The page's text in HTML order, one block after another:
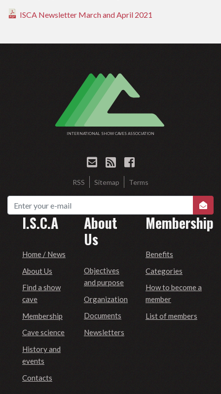
ISCA Newsletter March and April 2021
INTERNATIONAL SHOW CAVES ASSOCIATION
RSS Sitemap Terms
I.S.C.A
Home / News
About Us
Find a show
cave
Membership
Cave science
History and
events
Contacts
About
Us
Objectives
and purpose
Organization
Documents
Newsletters
Membership
Benefits
Categories
How to become a
member
List of members